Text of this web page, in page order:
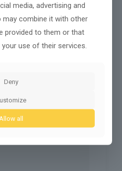
media, advertising and
may combine it with other
provided to them or that
use of their services.
Deny
Allow all